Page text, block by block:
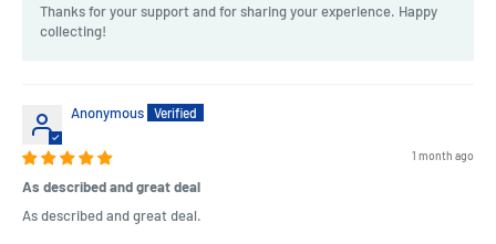
Thanks for your support and for sharing your experience. Happy
collecting!
Anonymous
1 month ago
As described and great deal
As described and great deal.